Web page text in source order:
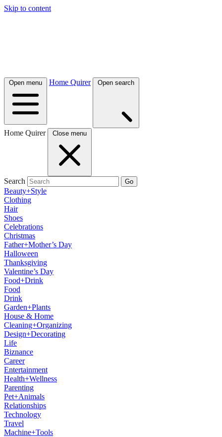
Skip to content
Open menu Home Quirer Open search
Home Quirer Close menu
Search Go
Beauty+Style
Clothing
Hair
Shoes
Celebrations
Christmas
Father+Mother’s Day
Halloween
Thanksgiving
Valentine’s Day
Food+Drink
Food
Drink
Garden+Plants
House & Home
Cleaning+Organizing
Design+Decorating
Life
Biznance
Career
Entertainment
Health+Wellness
Parenting
Pet+Animals
Relationships
Technology
Travel
Machine+Tools